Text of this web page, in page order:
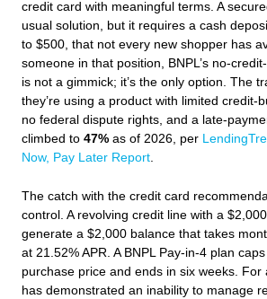
credit card with meaningful terms. A
usual solution, but it requires a cash
to $500, that not every new shopper has
someone in that position, BNPL’s no-
is not a gimmick; it’s the only option. The
they’re using a product with limited credit-
no federal dispute rights, and a late-
climbed to 47% as of 2026, per
Now, Pay Later Report.
The catch with the credit card
control. A revolving credit line with a
generate a $2,000 balance that takes
at 21.52% APR. A BNPL Pay-in-4 plan
purchase price and ends in six weeks. For
has demonstrated an inability to manage